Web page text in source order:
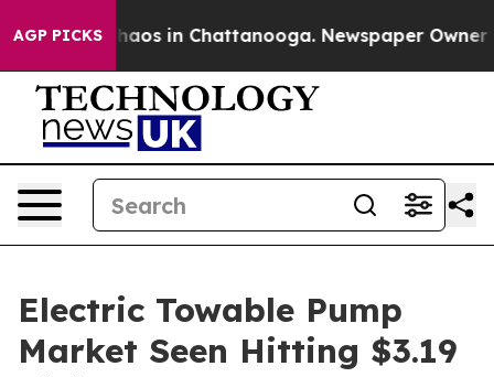
AGP PICKSChaos in Chattanooga. Newspaper Owner
Electric Towable Pump
Market Seen Hitting $3.19